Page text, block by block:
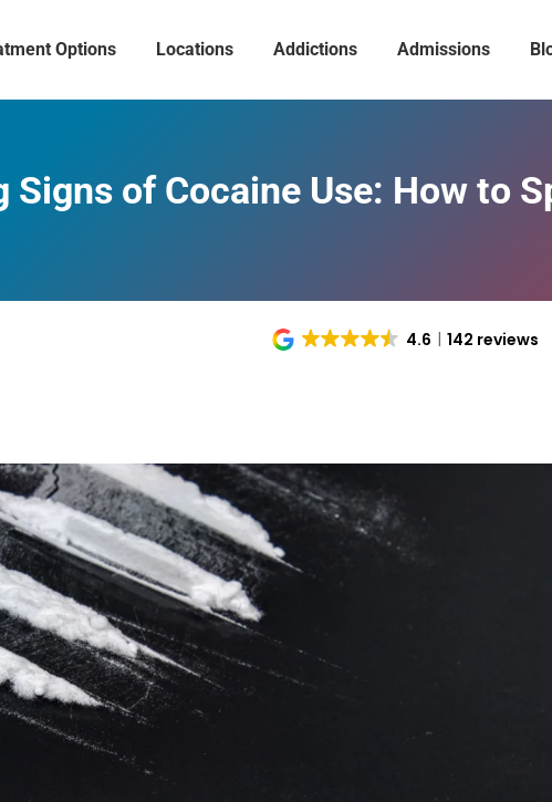
Options Locations Addictions Admissions
Signs of Cocaine Use: How to
4.6 142 reviews